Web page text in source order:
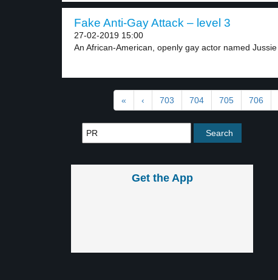
Fake Anti-Gay Attack – level 3
27-02-2019 15:00
An African-American, openly gay actor named Jussie
« ‹ 703 704 705 706
Get the App